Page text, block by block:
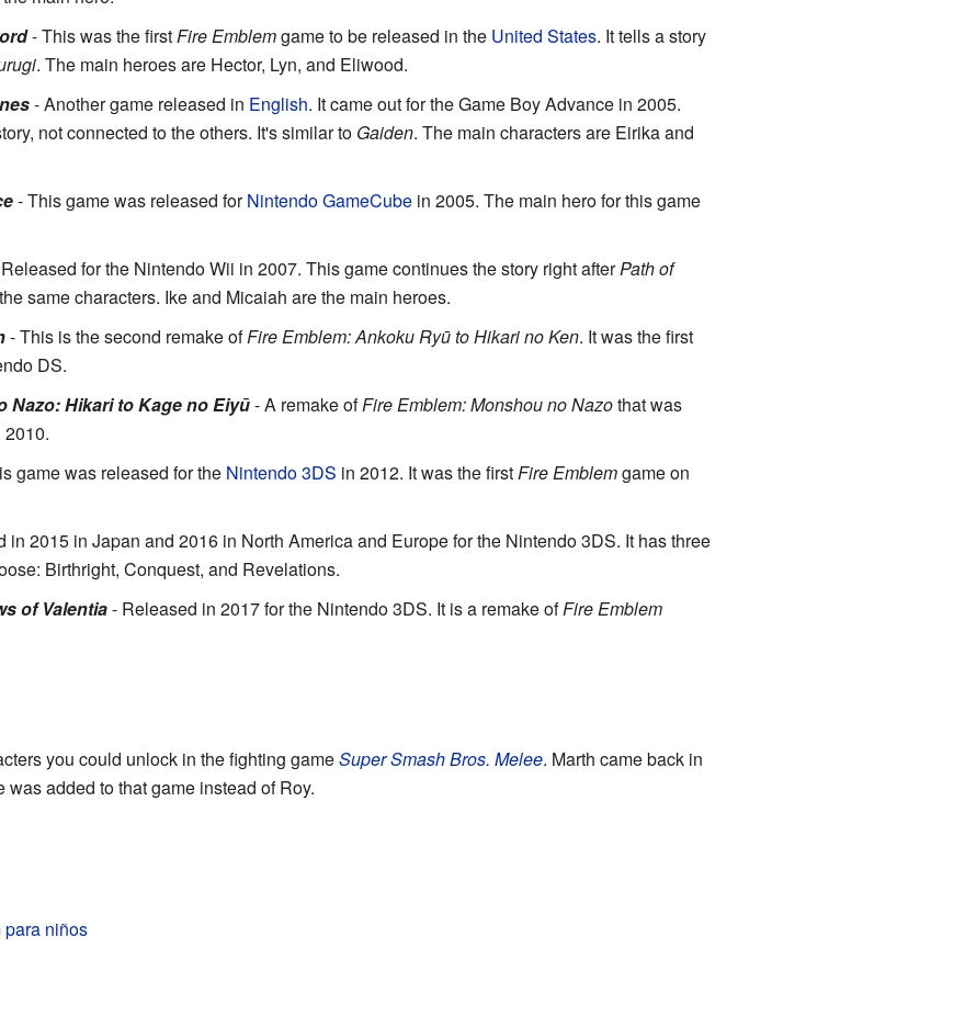
- This was the firstFire Emblemgame to be released in the United States. It tells a story
. The main heroes are Hector, Lyn, and Eliwood.
- Another game released in English. It came out for the Game Boy Advance in 2005.
not connected to the others. It's similar to Gaiden. The main characters are Eirika and
- This game was released forNintendo GameCubein 2005. The main hero for this game
for the Nintendo Wii in 2007. This game continues the story right afterPath of
same characters. Ike and Micaiah are the main heroes.
- This is the second remake ofFire Emblem: Ankoku Ryū to Hikari no Ken. It was the first
DS.
Nazo: Hikari to Kage no Eiyū- A remake ofFire Emblem: Monshou no Nazothat was
game was released for the Nintendo 3DS in 2012. It was the firstFire Emblemgame on
2015 in Japan and 2016 in North America and Europe for the Nintendo 3DS. It has three
Birthright, Conquest, and Revelations.
of Valentia- Released in 2017 for the Nintendo 3DS. It is a remake ofFire Emblem
you could unlock in the fighting gameSuper Smash Bros. Melee. Marth came back in
was added to that game instead of Roy.
niños